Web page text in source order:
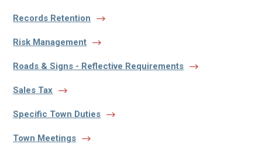
Records Retention
Risk Management
Roads & Signs - Reflective Requirements
Sales Tax
Specific Town Duties
Town Meetings